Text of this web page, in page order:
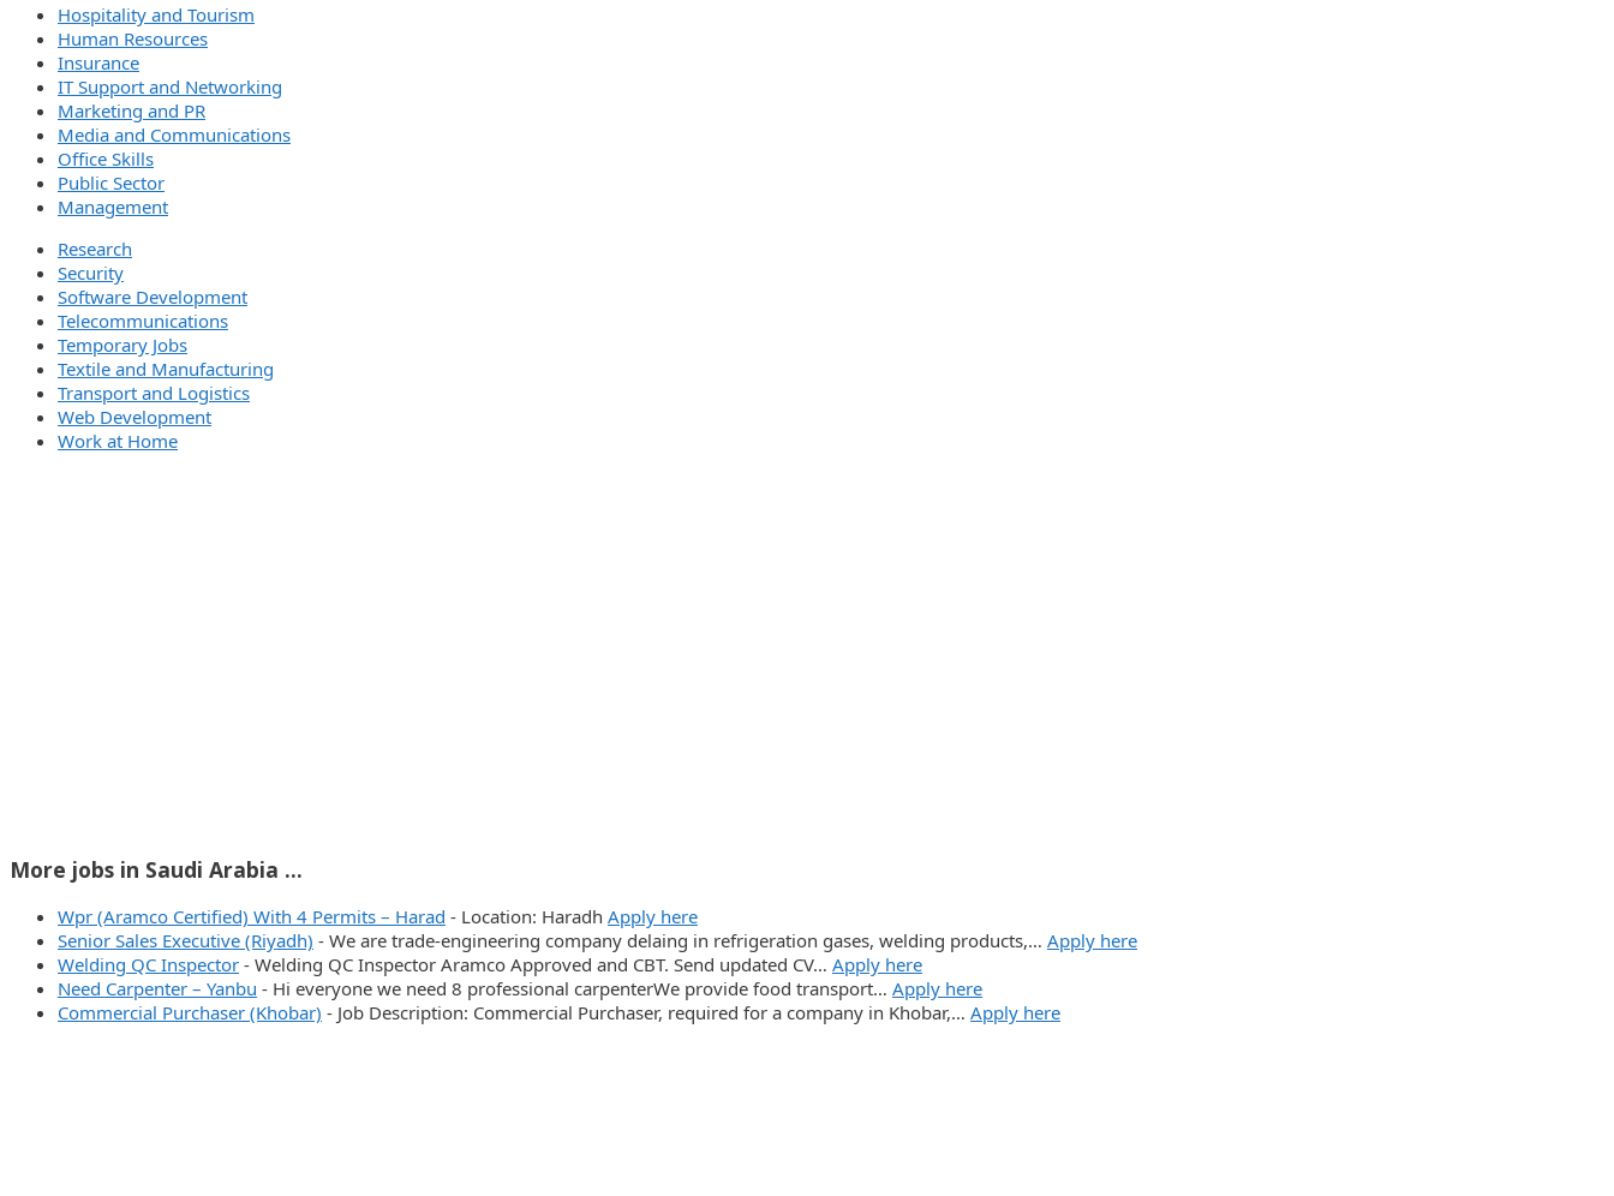
Hospitality and Tourism
Human Resources
Insurance
IT Support and Networking
Marketing and PR
Media and Communications
Office Skills
Public Sector
Management
Research
Security
Software Development
Telecommunications
Temporary Jobs
Textile and Manufacturing
Transport and Logistics
Web Development
Work at Home
More jobs in Saudi Arabia ...
Wpr (Aramco Certified) With 4 Permits – Harad - Location: Haradh Apply here
Senior Sales Executive (Riyadh) - We are trade-engineering company delaing in refrigeration gases, welding products,… Apply here
Welding QC Inspector - Welding QC Inspector Aramco Approved and CBT. Send updated CV… Apply here
Need Carpenter – Yanbu - Hi everyone we need 8 professional carpenterWe provide food transport… Apply here
Commercial Purchaser (Khobar) - Job Description: Commercial Purchaser, required for a company in Khobar,… Apply here